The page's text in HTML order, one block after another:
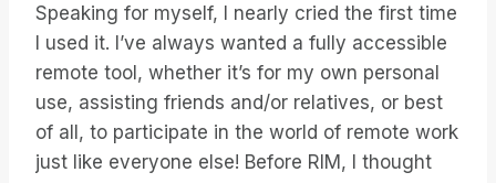
Speaking for myself, I nearly cried the first time
I used it. I’ve always wanted a fully accessible
remote tool, whether it’s for my own personal
use, assisting friends and/or relatives, or best
of all, to participate in the world of remote work
just like everyone else! Before RIM, I thought